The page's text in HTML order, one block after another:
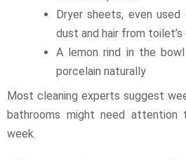
Dryer sheets, even
dust and hair from
A lemon rind in the
porcelain naturally
Most cleaning experts suggest
bathrooms might need
week.